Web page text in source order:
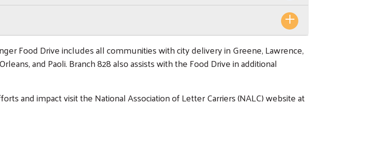
Food Drive includes all communities with city delivery in Greene, Lawrence,
and Paoli. Branch 828 also assists with the Food Drive in additional
and impact visit the National Association of Letter Carriers (NALC) website at